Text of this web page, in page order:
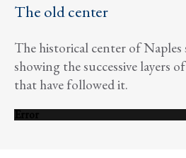
The old center
The historical center of
showing the successive layers
that have followed it.
Error